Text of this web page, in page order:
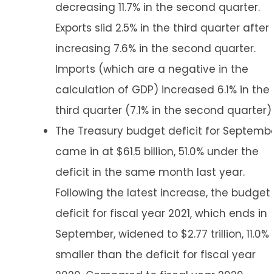
decreasing 11.7% in the second quarter.
Exports slid 2.5% in the third quarter after
increasing 7.6% in the second quarter.
Imports (which are a negative in the
calculation of GDP) increased 6.1% in the
third quarter (7.1% in the second
The Treasury budget deficit for
came in at $61.5 billion, 51.0% under the
deficit in the same month last year.
Following the latest increase, the budget
deficit for fiscal year 2021, which ends in
September, widened to $2.77 trillion, 11.0%
smaller than the deficit for fiscal year